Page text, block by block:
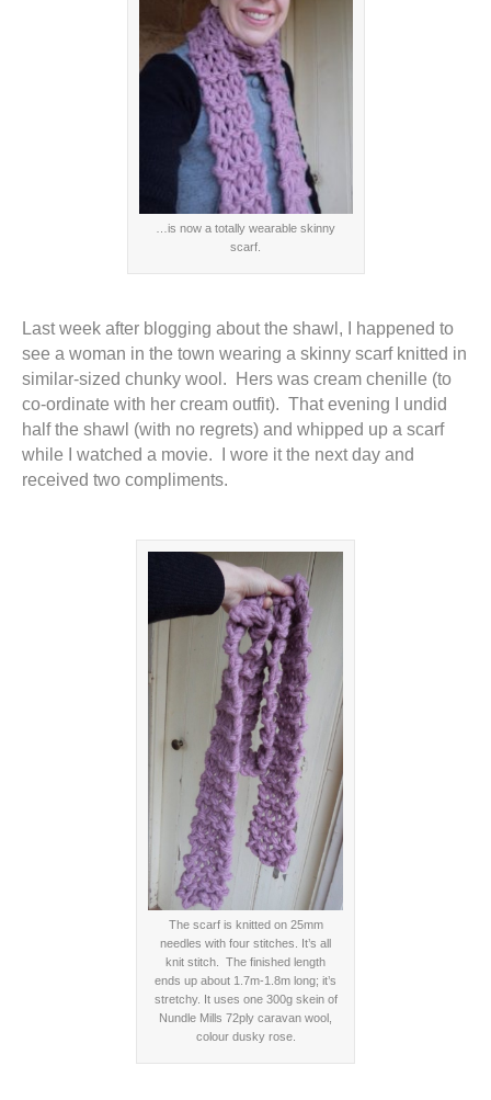
…is now a totally wearable skinny
scarf.
Last week after blogging about the shawl, I happened to
see a woman in the town wearing a skinny scarf knitted in
similar-sized chunky wool. Hers was cream chenille (to
co-ordinate with her cream outfit). That evening I undid
half the shawl (with no regrets) and whipped up a scarf
while I watched a movie. I wore it the next day and
received two compliments.
The scarf is knitted on 25mm
needles with four stitches. It’s all
knit stitch. The finished length
ends up about 1.7m-1.8m long; it’s
stretchy. It uses one 300g skein of
Nundle Mills 72ply caravan wool,
colour dusky rose.